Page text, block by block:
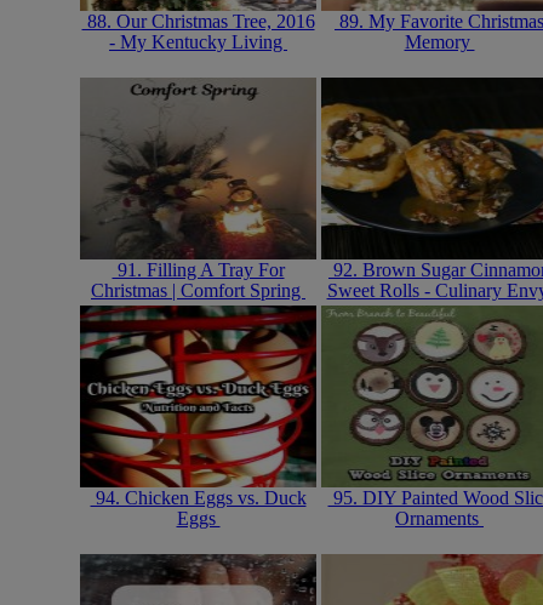
88. Our Christmas Tree, 2016
- My Kentucky Living
89. My Favorite Christmas
Memory
91. Filling A Tray For
Christmas | Comfort Spring
92. Brown Sugar
Sweet Rolls - Culinary
94. Chicken Eggs vs. Duck
Eggs
95. DIY Painted Wood
Ornaments